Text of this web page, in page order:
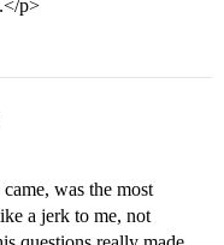
p>
was the most
a jerk to me, not